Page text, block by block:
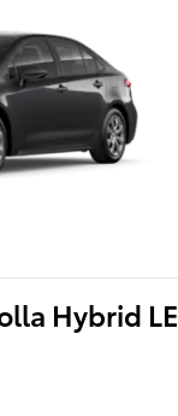
Hybrid LE